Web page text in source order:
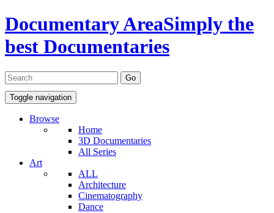
Documentary AreaSimply the
best Documentaries
Toggle navigation
Browse
Home
3D Documentaries
All Series
Art
ALL
Architecture
Cinematography
Dance